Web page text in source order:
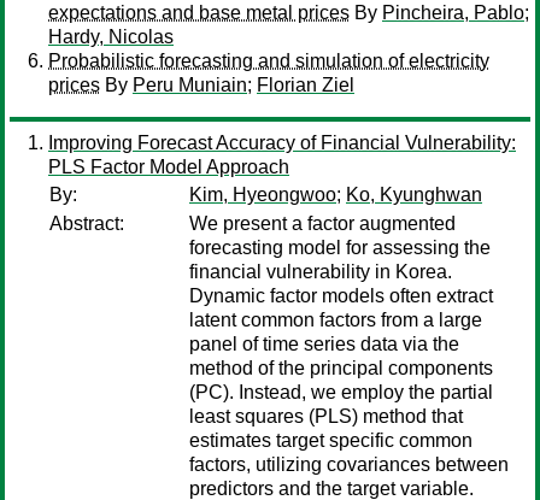
expectations and base metal prices By Pincheira, Pablo;
Hardy, Nicolas
Probabilistic forecasting and simulation of electricity
prices By Peru Muniain; Florian Ziel
Improving Forecast Accuracy of Financial Vulnerability:
PLS Factor Model Approach
By:
Kim, Hyeongwoo; Ko, Kyunghwan
Abstract:
We present a factor augmented
forecasting model for assessing the
financial vulnerability in Korea.
Dynamic factor models often extract
latent common factors from a large
panel of time series data via the
method of the principal components
(PC). Instead, we employ the partial
least squares (PLS) method that
estimates target specific common
factors, utilizing covariances between
predictors and the target variable.